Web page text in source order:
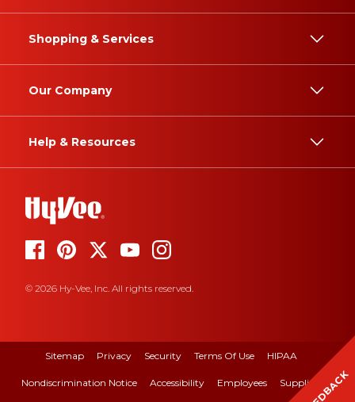
Shopping & Services
Our Company
Help & Resources
© 2026 Hy-Vee, Inc. All rights reserved.
Sitemap Privacy Security Terms Of Use HIPAA
Nondiscrimination Notice Accessibility Employees Suppliers